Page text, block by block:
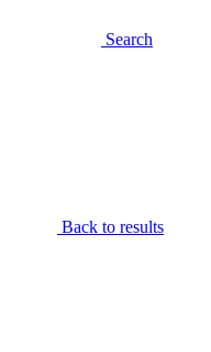
Search
Back to results